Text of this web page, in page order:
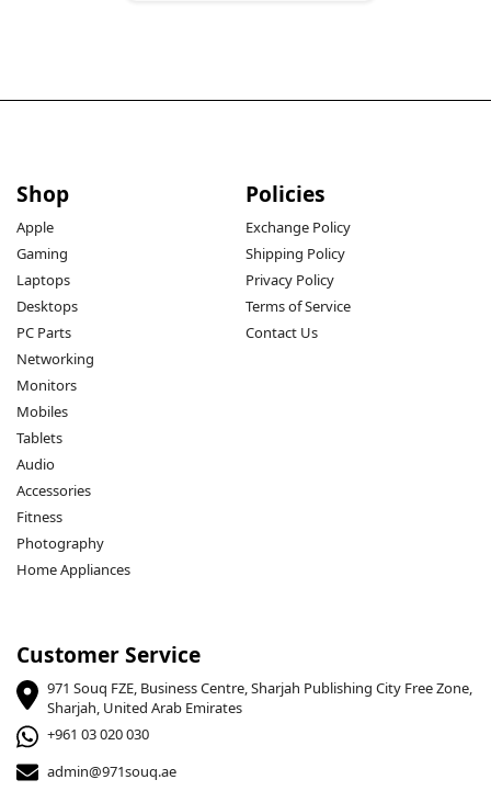
Shop
Apple
Gaming
Laptops
Desktops
PC Parts
Networking
Monitors
Mobiles
Tablets
Audio
Accessories
Fitness
Photography
Home Appliances
Policies
Exchange Policy
Shipping Policy
Privacy Policy
Terms of Service
Contact Us
Customer Service
971 Souq FZE, Business Centre, Sharjah Publishing City Free Zone,
Sharjah, United Arab Emirates
+961 03 020 030
admin@971souq.ae